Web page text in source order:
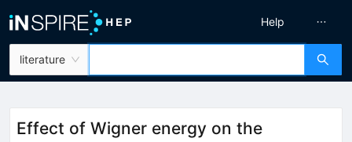
literature
Help
Effect of Wigner energy on the